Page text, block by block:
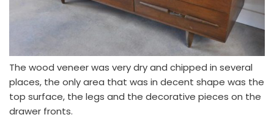
The wood veneer was very dry and chipped in several
places, the only area that was in decent shape was the
top surface, the legs and the decorative pieces on the
drawer fronts.